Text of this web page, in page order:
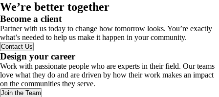
We’re better together
Become a client
Partner with us today to change how tomorrow looks. You’re exactly
what’s needed to help us make it happen in your community.
Contact Us
Design your career
Work with passionate people who are experts in their field. Our teams
love what they do and are driven by how their work makes an impact
on the communities they serve.
Join the Team